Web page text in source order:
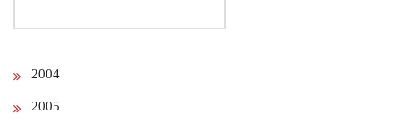
2004
2005